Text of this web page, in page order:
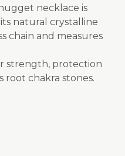
necklace is
natural crystalline
chain and measures
strength, protection
root chakra stones.